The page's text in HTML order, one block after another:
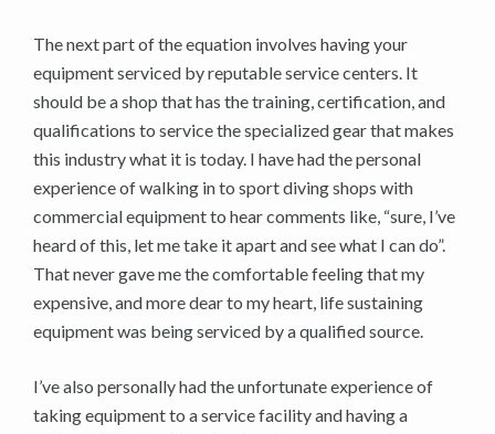
The next part of the equation involves having your
equipment serviced by reputable service centers. It
should be a shop that has the training, certification, and
qualifications to service the specialized gear that makes
this industry what it is today. I have had the personal
experience of walking in to sport diving shops with
commercial equipment to hear comments like, “sure, I’ve
heard of this, let me take it apart and see what I can do”.
That never gave me the comfortable feeling that my
expensive, and more dear to my heart, life sustaining
equipment was being serviced by a qualified source.
I’ve also personally had the unfortunate experience of
taking equipment to a service facility and having a